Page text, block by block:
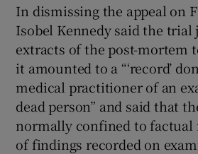
In dismissing the appeal on
Isobel Kennedy said the
extracts of the post-mortem
it amounted to a “‘record’
medical practitioner of an
dead person” and said that
normally confined to factual
of findings recorded on